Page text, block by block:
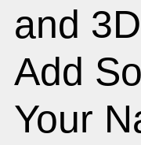
and
Add
Your